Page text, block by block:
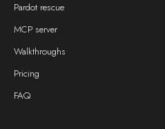
Pardot rescue
MCP server
Walkthroughs
Pricing
FAQ